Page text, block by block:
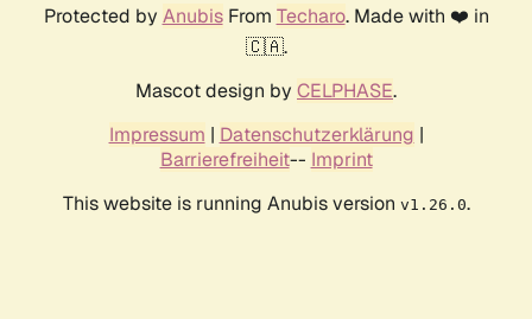
Protected by AnubisFrom Techaro. Made with ❤️ in
🇨🇦.
Mascot design by CELPHASE.
Impressum | Datenschutzerklärung |
Barrierefreiheit-- Imprint
This website is running Anubis version v1.26.0.